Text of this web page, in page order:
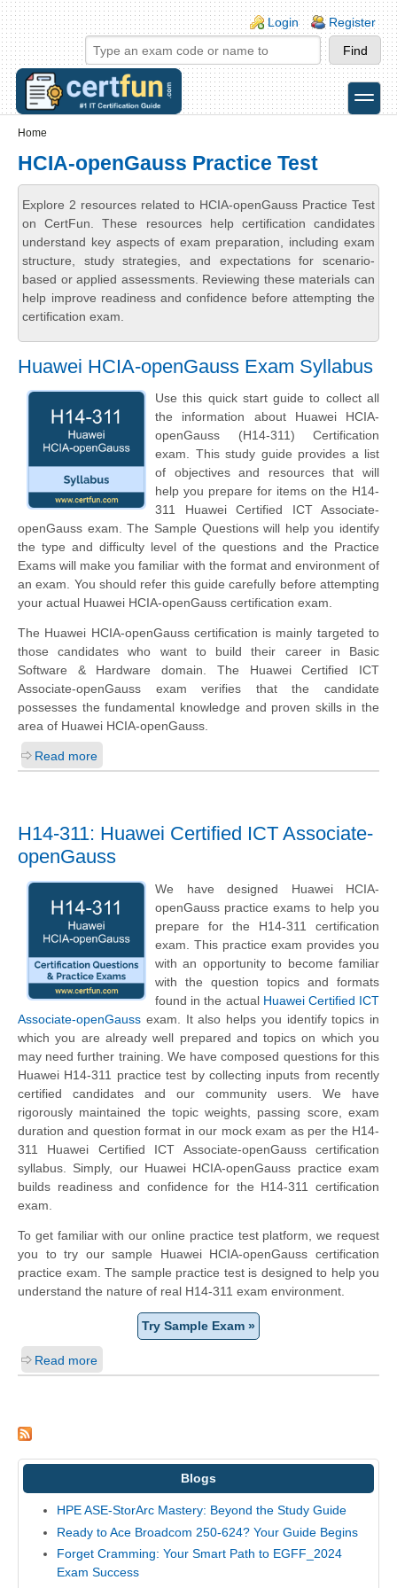
Skip to main content
Skip to search
Login links
Login Register
toggle
Home
HCIA-openGauss Practice Test
Explore 2 resources related to HCIA-openGauss Practice Test
on CertFun. These resources help certification candidates
understand key aspects of exam preparation, including exam
structure, study strategies, and expectations for scenario-
based or applied assessments. Reviewing these materials can
help improve readiness and confidence before attempting the
certification exam.
Huawei HCIA-openGauss Exam Syllabus
Use this quick start guide to collect all
the information about Huawei HCIA-
openGauss (H14-311) Certification
exam. This study guide provides a list
of objectives and resources that will
help you prepare for items on the H14-
311 Huawei Certified ICT Associate-
openGauss exam. The Sample Questions will help you identify
the type and difficulty level of the questions and the Practice
Exams will make you familiar with the format and environment of
an exam. You should refer this guide carefully before attempting
your actual Huawei HCIA-openGauss certification exam.
The Huawei HCIA-openGauss certification is mainly targeted to
those candidates who want to build their career in Basic
Software & Hardware domain. The Huawei Certified ICT
Associate-openGauss exam verifies that the candidate
possesses the fundamental knowledge and proven skills in the
area of Huawei HCIA-openGauss.
Read more
H14-311: Huawei Certified ICT Associate-
openGauss
We have designed Huawei HCIA-
openGauss practice exams to help you
prepare for the H14-311 certification
exam. This practice exam provides you
with an opportunity to become familiar
with the question topics and formats
found in the actual Huawei Certified ICT
Associate-openGauss exam. It also helps you identify topics in
which you are already well prepared and topics on which you
may need further training. We have composed questions for this
Huawei H14-311 practice test by collecting inputs from recently
certified candidates and our community users. We have
rigorously maintained the topic weights, passing score, exam
duration and question format in our mock exam as per the H14-
311 Huawei Certified ICT Associate-openGauss certification
syllabus. Simply, our Huawei HCIA-openGauss practice exam
builds readiness and confidence for the H14-311 certification
exam.
To get familiar with our online practice test platform, we request
you to try our sample Huawei HCIA-openGauss certification
practice exam. The sample practice test is designed to help you
understand the nature of real H14-311 exam environment.
Try Sample Exam »
Read more
Blogs
HPE ASE-StorArc Mastery: Beyond the Study Guide
Ready to Ace Broadcom 250-624? Your Guide Begins
Forget Cramming: Your Smart Path to EGFF_2024
Exam Success